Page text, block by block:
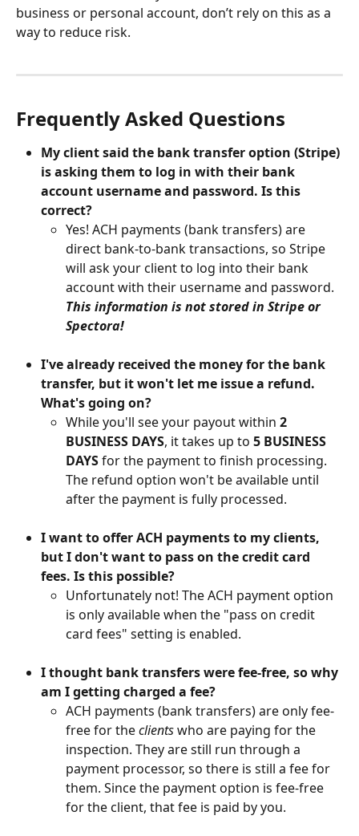
business or personal account, don’t rely on this as a
way to reduce risk.
Frequently Asked Questions
My client said the bank transfer option (Stripe)
is asking them to log in with their bank
account username and password. Is this
correct?
Yes! ACH payments (bank transfers) are
direct bank-to-bank transactions, so Stripe
will ask your client to log into their bank
account with their username and password.
This information is not stored in Stripe or
Spectora!
I've already received the money for the bank
transfer, but it won't let me issue a refund.
What's going on?
While you'll see your payout within 2
BUSINESS DAYS, it takes up to 5 BUSINESS
DAYS for the payment to finish processing.
The refund option won't be available until
after the payment is fully processed.
I want to offer ACH payments to my clients,
but I don't want to pass on the credit card
fees. Is this possible?
Unfortunately not! The ACH payment option
is only available when the "pass on credit
card fees" setting is enabled.
I thought bank transfers were fee-free, so why
am I getting charged a fee?
ACH payments (bank transfers) are only fee-
free for the clients who are paying for the
inspection. They are still run through a
payment processor, so there is still a fee for
them. Since the payment option is fee-free
for the client, that fee is paid by you.